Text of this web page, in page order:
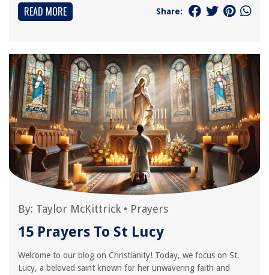
READ MORE Share:
By: Taylor McKittrick • Prayers
15 Prayers To St Lucy
Welcome to our blog on Christianity! Today, we focus on St.
Lucy, a beloved saint known for her unwavering faith and